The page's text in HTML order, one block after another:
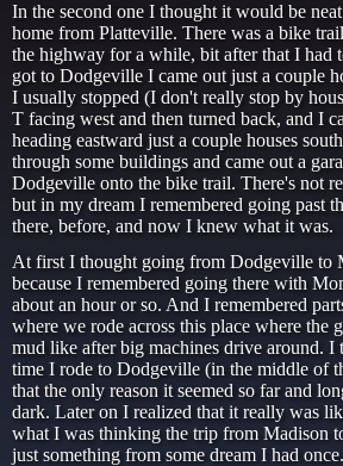
In the second one I thought it would be
home from Platteville. There was a bike
the highway for a while, bit after that I had
got to Dodgeville I came out just a couple
I usually stopped (I don't really stop by
T facing west and then turned back, and I
heading eastward just a couple houses
through some buildings and came out a
Dodgeville onto the bike trail. There's not
but in my dream I remembered going past
there, before, and now I knew what it was.
At first I thought going from Dodgeville to
because I remembered going there with
about an hour or so. And I remembered
where we rode across this place where the
mud like after big machines drive around. I
time I rode to Dodgeville (in the middle of
that the only reason it seemed so far and
dark. Later on I realized that it really was
what I was thinking the trip from Madison
just something from some dream I had once.